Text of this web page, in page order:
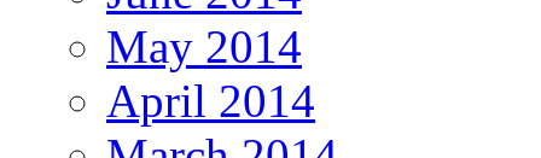
May 2014
April 2014